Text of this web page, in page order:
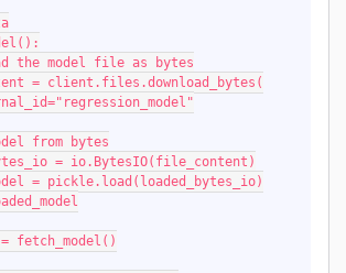
the model file as bytes
= client.files.download_bytes(
external_id="regression_model"
from bytes
= io.BytesIO(file_content)
= pickle.load(loaded_bytes_io)
= fetch_model()